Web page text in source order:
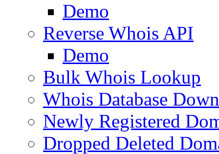
Demo
Reverse Whois API
Demo
Bulk Whois Lookup
Whois Database
Newly Registered
Dropped Deleted